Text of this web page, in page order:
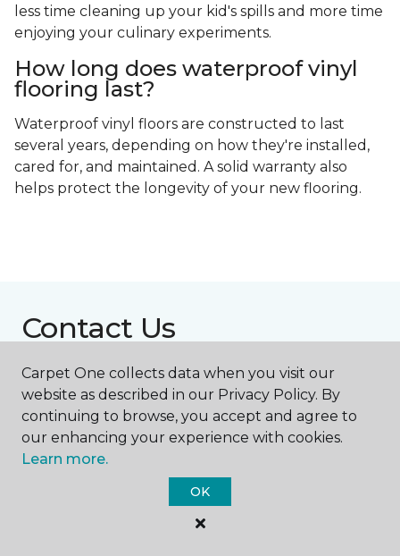
less time cleaning up your kid's spills and more time
enjoying your culinary experiments.
How long does waterproof vinyl
flooring last?
Waterproof vinyl floors are constructed to last
several years, depending on how they're installed,
cared for, and maintained. A solid warranty also
helps protect the longevity of your new flooring.
Contact Us
NAME
First name *
Carpet One collects data when you visit our
website as described in our Privacy Policy. By
continuing to browse, you accept and agree to
our enhancing your experience with cookies.
Learn more.
OK